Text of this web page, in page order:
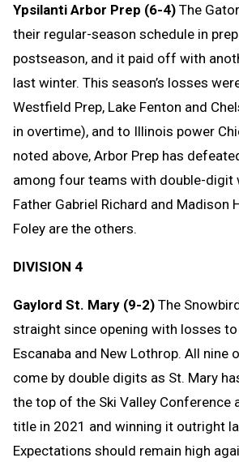
Ypsilanti Arbor Prep (6-4) The
their regular-season schedule in
postseason, and it paid off with
last winter. This season’s losses
Westfield Prep, Lake Fenton and
in overtime), and to Illinois power
noted above, Arbor Prep has
among four teams with double-digit
Father Gabriel Richard and Madison
Foley are the others.
DIVISION 4
Gaylord St. Mary (9-2) The
straight since opening with losses
Escanaba and New Lothrop. All nine
come by double digits as St. Mary
the top of the Ski Valley Conference
title in 2021 and winning it outright
Expectations should remain high